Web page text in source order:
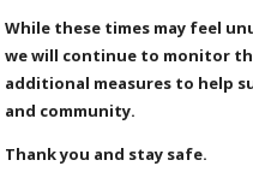
While these times may feel
we will continue to monitor
additional measures to help
and community.
Thank you and stay safe.